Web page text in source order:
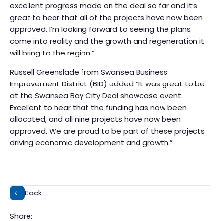
excellent progress made on the deal so far and it’s
great to hear that all of the projects have now been
approved. I’m looking forward to seeing the plans
come into reality and the growth and regeneration it
will bring to the region.”
Russell Greenslade from Swansea Business
Improvement District (BID) added “It was great to be
at the Swansea Bay City Deal showcase event.
Excellent to hear that the funding has now been
allocated, and all nine projects have now been
approved. We are proud to be part of these projects
driving economic development and growth.”
Back
Share: